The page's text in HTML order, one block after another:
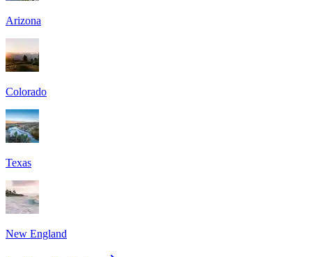
Arizona
Colorado
Texas
New England